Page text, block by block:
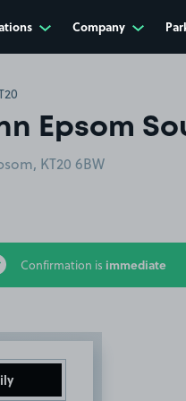
Company
Epsom
KT20 6BW
Confirmation is immediate